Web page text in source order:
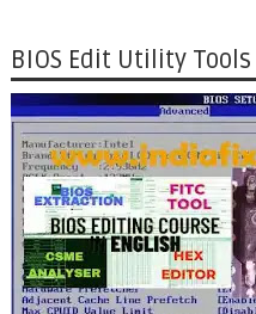
BIOS Edit Utility Tools